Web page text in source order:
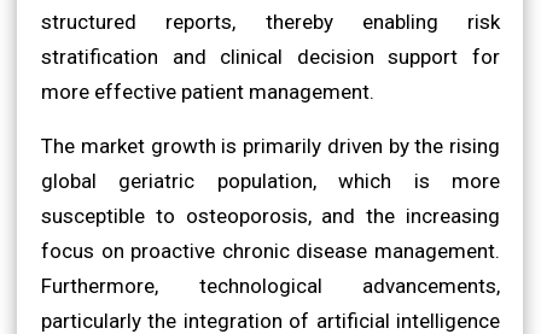
structured reports, thereby enabling risk
stratification and clinical decision support for
more effective patient management.
The market growth is primarily driven by the rising
global geriatric population, which is more
susceptible to osteoporosis, and the increasing
focus on proactive chronic disease management.
Furthermore, technological advancements,
particularly the integration of artificial intelligence